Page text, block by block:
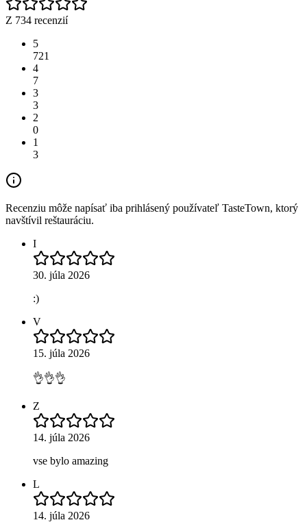
Z 734 recenzií
5
721
4
7
3
3
2
0
1
3
Recenziu môže napísať iba prihlásený používateľ TasteTown, ktorý
navštívil reštauráciu.
I
30. júla 2026
:)
V
15. júla 2026
👌👌👌
Z
14. júla 2026
vse bylo amazing
L
14. júla 2026